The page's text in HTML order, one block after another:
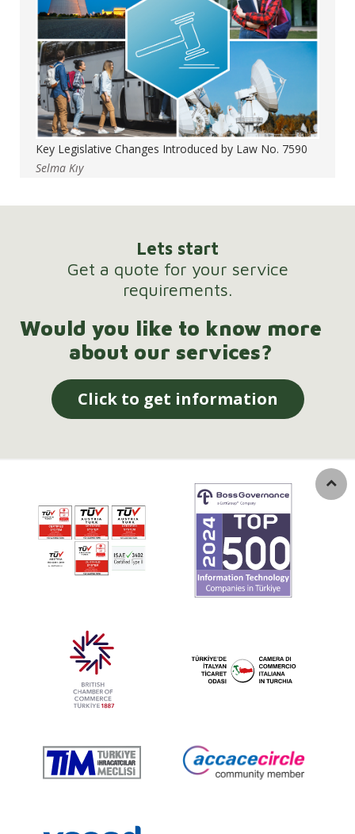
Key Legislative Changes Introduced by Law No. 7590
Selma Kıy
Lets start
Get a quote for your service
requirements.
Would you like to know more
about our services?
Click to get information